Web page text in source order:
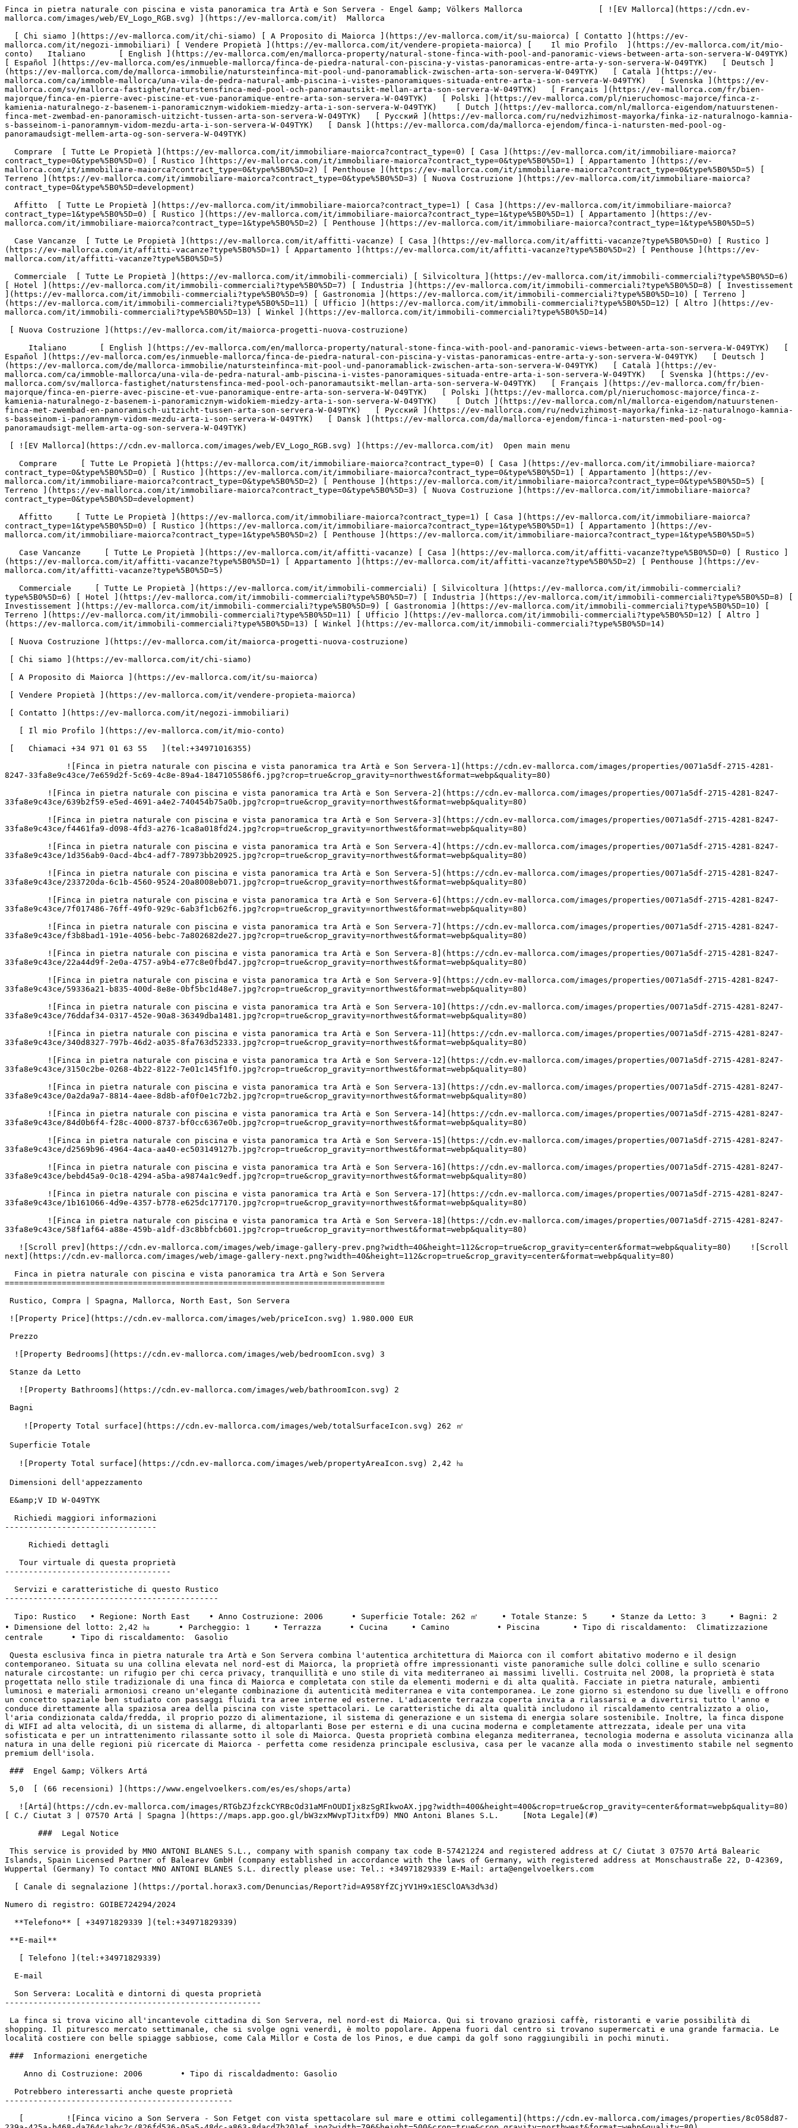
Finca in pietra naturale con piscina e vista panoramica tra Artà e Son Servera - Engel &amp; Völkers Mallorca                [ ![EV Mallorca](https://cdn.ev-mallorca.com/images/web/EV_Logo_RGB.svg) ](https://ev-mallorca.com/it)  Mallorca  

  [ Chi siamo ](https://ev-mallorca.com/it/chi-siamo) [ A Proposito di Maiorca ](https://ev-mallorca.com/it/su-maiorca) [ Contatto ](https://ev-mallorca.com/it/negozi-immobiliari) [ Vendere Propietà ](https://ev-mallorca.com/it/vendere-propieta-maiorca) [    Il mio Profilo  ](https://ev-mallorca.com/it/mio-conto)   Italiano       [ English ](https://ev-mallorca.com/en/mallorca-property/natural-stone-finca-with-pool-and-panoramic-views-between-arta-son-servera-W-049TYK)   [ Español ](https://ev-mallorca.com/es/inmueble-mallorca/finca-de-piedra-natural-con-piscina-y-vistas-panoramicas-entre-arta-y-son-servera-W-049TYK)   [ Deutsch ](https://ev-mallorca.com/de/mallorca-immobilie/natursteinfinca-mit-pool-und-panoramablick-zwischen-arta-son-servera-W-049TYK)   [ Català ](https://ev-mallorca.com/ca/immoble-mallorca/una-vila-de-pedra-natural-amb-piscina-i-vistes-panoramiques-situada-entre-arta-i-son-servera-W-049TYK)   [ Svenska ](https://ev-mallorca.com/sv/mallorca-fastighet/naturstensfinca-med-pool-och-panoramautsikt-mellan-arta-son-servera-W-049TYK)   [ Français ](https://ev-mallorca.com/fr/bien-majorque/finca-en-pierre-avec-piscine-et-vue-panoramique-entre-arta-son-servera-W-049TYK)   [ Polski ](https://ev-mallorca.com/pl/nieruchomosc-majorce/finca-z-kamienia-naturalnego-z-basenem-i-panoramicznym-widokiem-miedzy-arta-i-son-servera-W-049TYK)    [ Dutch ](https://ev-mallorca.com/nl/mallorca-eigendom/natuurstenen-finca-met-zwembad-en-panoramisch-uitzicht-tussen-arta-son-servera-W-049TYK)   [ Русский ](https://ev-mallorca.com/ru/nedvizhimost-mayorka/finka-iz-naturalnogo-kamnia-s-basseinom-i-panoramnym-vidom-mezdu-arta-i-son-servera-W-049TYK)   [ Dansk ](https://ev-mallorca.com/da/mallorca-ejendom/finca-i-natursten-med-pool-og-panoramaudsigt-mellem-arta-og-son-servera-W-049TYK)   

  Comprare  [ Tutte Le Propietà ](https://ev-mallorca.com/it/immobiliare-maiorca?contract_type=0) [ Casa ](https://ev-mallorca.com/it/immobiliare-maiorca?contract_type=0&type%5B0%5D=0) [ Rustico ](https://ev-mallorca.com/it/immobiliare-maiorca?contract_type=0&type%5B0%5D=1) [ Appartamento ](https://ev-mallorca.com/it/immobiliare-maiorca?contract_type=0&type%5B0%5D=2) [ Penthouse ](https://ev-mallorca.com/it/immobiliare-maiorca?contract_type=0&type%5B0%5D=5) [ Terreno ](https://ev-mallorca.com/it/immobiliare-maiorca?contract_type=0&type%5B0%5D=3) [ Nuova Costruzione ](https://ev-mallorca.com/it/immobiliare-maiorca?contract_type=0&type%5B0%5D=development) 

  Affitto  [ Tutte Le Propietà ](https://ev-mallorca.com/it/immobiliare-maiorca?contract_type=1) [ Casa ](https://ev-mallorca.com/it/immobiliare-maiorca?contract_type=1&type%5B0%5D=0) [ Rustico ](https://ev-mallorca.com/it/immobiliare-maiorca?contract_type=1&type%5B0%5D=1) [ Appartamento ](https://ev-mallorca.com/it/immobiliare-maiorca?contract_type=1&type%5B0%5D=2) [ Penthouse ](https://ev-mallorca.com/it/immobiliare-maiorca?contract_type=1&type%5B0%5D=5) 

  Case Vancanze  [ Tutte Le Propietà ](https://ev-mallorca.com/it/affitti-vacanze) [ Casa ](https://ev-mallorca.com/it/affitti-vacanze?type%5B0%5D=0) [ Rustico ](https://ev-mallorca.com/it/affitti-vacanze?type%5B0%5D=1) [ Appartamento ](https://ev-mallorca.com/it/affitti-vacanze?type%5B0%5D=2) [ Penthouse ](https://ev-mallorca.com/it/affitti-vacanze?type%5B0%5D=5) 

  Commerciale  [ Tutte Le Propietà ](https://ev-mallorca.com/it/immobili-commerciali) [ Silvicoltura ](https://ev-mallorca.com/it/immobili-commerciali?type%5B0%5D=6) [ Hotel ](https://ev-mallorca.com/it/immobili-commerciali?type%5B0%5D=7) [ Industria ](https://ev-mallorca.com/it/immobili-commerciali?type%5B0%5D=8) [ Investissement ](https://ev-mallorca.com/it/immobili-commerciali?type%5B0%5D=9) [ Gastronomia ](https://ev-mallorca.com/it/immobili-commerciali?type%5B0%5D=10) [ Terreno ](https://ev-mallorca.com/it/immobili-commerciali?type%5B0%5D=11) [ Ufficio ](https://ev-mallorca.com/it/immobili-commerciali?type%5B0%5D=12) [ Altro ](https://ev-mallorca.com/it/immobili-commerciali?type%5B0%5D=13) [ Winkel ](https://ev-mallorca.com/it/immobili-commerciali?type%5B0%5D=14) 

 [ Nuova Costruzione ](https://ev-mallorca.com/it/maiorca-progetti-nuova-costruzione) 

     Italiano       [ English ](https://ev-mallorca.com/en/mallorca-property/natural-stone-finca-with-pool-and-panoramic-views-between-arta-son-servera-W-049TYK)   [ Español ](https://ev-mallorca.com/es/inmueble-mallorca/finca-de-piedra-natural-con-piscina-y-vistas-panoramicas-entre-arta-y-son-servera-W-049TYK)   [ Deutsch ](https://ev-mallorca.com/de/mallorca-immobilie/natursteinfinca-mit-pool-und-panoramablick-zwischen-arta-son-servera-W-049TYK)   [ Català ](https://ev-mallorca.com/ca/immoble-mallorca/una-vila-de-pedra-natural-amb-piscina-i-vistes-panoramiques-situada-entre-arta-i-son-servera-W-049TYK)   [ Svenska ](https://ev-mallorca.com/sv/mallorca-fastighet/naturstensfinca-med-pool-och-panoramautsikt-mellan-arta-son-servera-W-049TYK)   [ Français ](https://ev-mallorca.com/fr/bien-majorque/finca-en-pierre-avec-piscine-et-vue-panoramique-entre-arta-son-servera-W-049TYK)   [ Polski ](https://ev-mallorca.com/pl/nieruchomosc-majorce/finca-z-kamienia-naturalnego-z-basenem-i-panoramicznym-widokiem-miedzy-arta-i-son-servera-W-049TYK)    [ Dutch ](https://ev-mallorca.com/nl/mallorca-eigendom/natuurstenen-finca-met-zwembad-en-panoramisch-uitzicht-tussen-arta-son-servera-W-049TYK)   [ Русский ](https://ev-mallorca.com/ru/nedvizhimost-mayorka/finka-iz-naturalnogo-kamnia-s-basseinom-i-panoramnym-vidom-mezdu-arta-i-son-servera-W-049TYK)   [ Dansk ](https://ev-mallorca.com/da/mallorca-ejendom/finca-i-natursten-med-pool-og-panoramaudsigt-mellem-arta-og-son-servera-W-049TYK)   

 [ ![EV Mallorca](https://cdn.ev-mallorca.com/images/web/EV_Logo_RGB.svg) ](https://ev-mallorca.com/it)  Open main menu    

   Comprare     [ Tutte Le Propietà ](https://ev-mallorca.com/it/immobiliare-maiorca?contract_type=0) [ Casa ](https://ev-mallorca.com/it/immobiliare-maiorca?contract_type=0&type%5B0%5D=0) [ Rustico ](https://ev-mallorca.com/it/immobiliare-maiorca?contract_type=0&type%5B0%5D=1) [ Appartamento ](https://ev-mallorca.com/it/immobiliare-maiorca?contract_type=0&type%5B0%5D=2) [ Penthouse ](https://ev-mallorca.com/it/immobiliare-maiorca?contract_type=0&type%5B0%5D=5) [ Terreno ](https://ev-mallorca.com/it/immobiliare-maiorca?contract_type=0&type%5B0%5D=3) [ Nuova Costruzione ](https://ev-mallorca.com/it/immobiliare-maiorca?contract_type=0&type%5B0%5D=development) 

   Affitto     [ Tutte Le Propietà ](https://ev-mallorca.com/it/immobiliare-maiorca?contract_type=1) [ Casa ](https://ev-mallorca.com/it/immobiliare-maiorca?contract_type=1&type%5B0%5D=0) [ Rustico ](https://ev-mallorca.com/it/immobiliare-maiorca?contract_type=1&type%5B0%5D=1) [ Appartamento ](https://ev-mallorca.com/it/immobiliare-maiorca?contract_type=1&type%5B0%5D=2) [ Penthouse ](https://ev-mallorca.com/it/immobiliare-maiorca?contract_type=1&type%5B0%5D=5) 

   Case Vancanze     [ Tutte Le Propietà ](https://ev-mallorca.com/it/affitti-vacanze) [ Casa ](https://ev-mallorca.com/it/affitti-vacanze?type%5B0%5D=0) [ Rustico ](https://ev-mallorca.com/it/affitti-vacanze?type%5B0%5D=1) [ Appartamento ](https://ev-mallorca.com/it/affitti-vacanze?type%5B0%5D=2) [ Penthouse ](https://ev-mallorca.com/it/affitti-vacanze?type%5B0%5D=5) 

   Commerciale     [ Tutte Le Propietà ](https://ev-mallorca.com/it/immobili-commerciali) [ Silvicoltura ](https://ev-mallorca.com/it/immobili-commerciali?type%5B0%5D=6) [ Hotel ](https://ev-mallorca.com/it/immobili-commerciali?type%5B0%5D=7) [ Industria ](https://ev-mallorca.com/it/immobili-commerciali?type%5B0%5D=8) [ Investissement ](https://ev-mallorca.com/it/immobili-commerciali?type%5B0%5D=9) [ Gastronomia ](https://ev-mallorca.com/it/immobili-commerciali?type%5B0%5D=10) [ Terreno ](https://ev-mallorca.com/it/immobili-commerciali?type%5B0%5D=11) [ Ufficio ](https://ev-mallorca.com/it/immobili-commerciali?type%5B0%5D=12) [ Altro ](https://ev-mallorca.com/it/immobili-commerciali?type%5B0%5D=13) [ Winkel ](https://ev-mallorca.com/it/immobili-commerciali?type%5B0%5D=14) 

 [ Nuova Costruzione ](https://ev-mallorca.com/it/maiorca-progetti-nuova-costruzione) 

 [ Chi siamo ](https://ev-mallorca.com/it/chi-siamo) 

 [ A Proposito di Maiorca ](https://ev-mallorca.com/it/su-maiorca) 

 [ Vendere Propietà ](https://ev-mallorca.com/it/vendere-propieta-maiorca) 

 [ Contatto ](https://ev-mallorca.com/it/negozi-immobiliari) 

   [ Il mio Profilo ](https://ev-mallorca.com/it/mio-conto) 

 [   Chiamaci +34 971 01 63 55   ](tel:+34971016355) 

             ![Finca in pietra naturale con piscina e vista panoramica tra Artà e Son Servera-1](https://cdn.ev-mallorca.com/images/properties/0071a5df-2715-4281-8247-33fa8e9c43ce/7e659d2f-5c69-4c8e-89a4-1847105586f6.jpg?crop=true&crop_gravity=northwest&format=webp&quality=80)  

         ![Finca in pietra naturale con piscina e vista panoramica tra Artà e Son Servera-2](https://cdn.ev-mallorca.com/images/properties/0071a5df-2715-4281-8247-33fa8e9c43ce/639b2f59-e5ed-4691-a4e2-740454b75a0b.jpg?crop=true&crop_gravity=northwest&format=webp&quality=80)  

         ![Finca in pietra naturale con piscina e vista panoramica tra Artà e Son Servera-3](https://cdn.ev-mallorca.com/images/properties/0071a5df-2715-4281-8247-33fa8e9c43ce/f4461fa9-d098-4fd3-a276-1ca8a018fd24.jpg?crop=true&crop_gravity=northwest&format=webp&quality=80)  

         ![Finca in pietra naturale con piscina e vista panoramica tra Artà e Son Servera-4](https://cdn.ev-mallorca.com/images/properties/0071a5df-2715-4281-8247-33fa8e9c43ce/1d356ab9-0acd-4bc4-adf7-78973bb20925.jpg?crop=true&crop_gravity=northwest&format=webp&quality=80)  

         ![Finca in pietra naturale con piscina e vista panoramica tra Artà e Son Servera-5](http